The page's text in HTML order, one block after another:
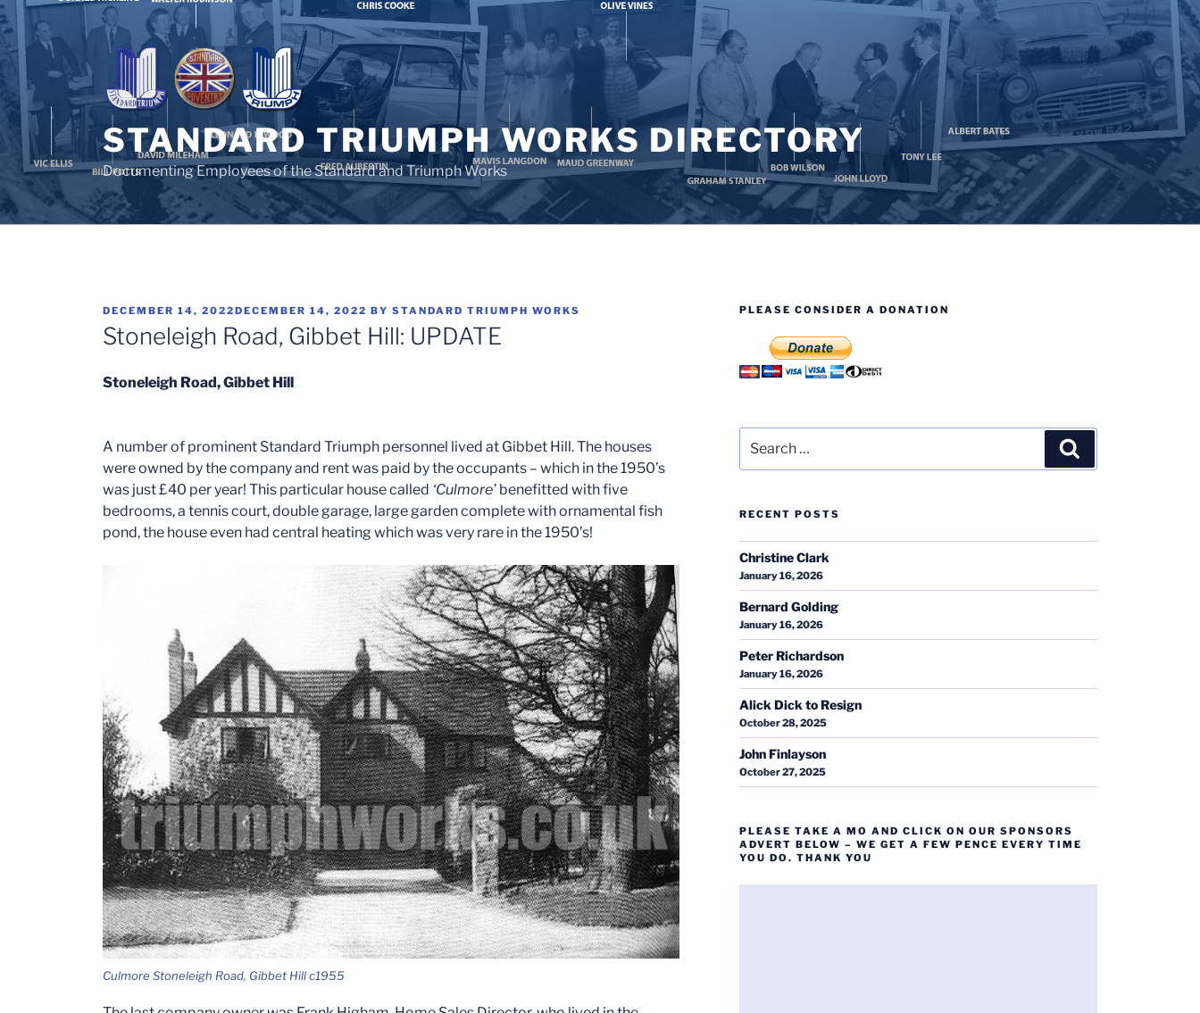
Skip
to
content
STANDARD TRIUMPH WORKS DIRECTORY
Documenting Employees of the Standard and Triumph Works
POSTED
ON
DECEMBER 14, 2022DECEMBER 14, 2022 BYSTANDARD TRIUMPH WORKS
Stoneleigh Road, Gibbet Hill: UPDATE
Stoneleigh Road, Gibbet Hill
A number of prominent Standard Triumph personnel lived at Gibbet Hill. The houses
were owned by the company and rent was paid by the occupants – which in the 1950’s
was just £40 per year! This particular house called ‘Culmore’ benefitted with five
bedrooms, a tennis court, double garage, large garden complete with ornamental fish
pond, the house even had central heating which was very rare in the 1950’s!
Culmore Stoneleigh Road, Gibbet Hill c1955
PLEASE CONSIDER A DONATION
for:
RECENT POSTS
Christine Clark
January 16, 2026
Bernard Golding
January 16, 2026
Peter Richardson
January 16, 2026
Alick Dick to Resign
October 28, 2025
John Finlayson
October 27, 2025
PLEASE TAKE A MO AND CLICK ON OUR SPONSORS
ADVERT BELOW – WE GET A FEW PENCE EVERY TIME
YOU DO. THANK YOU